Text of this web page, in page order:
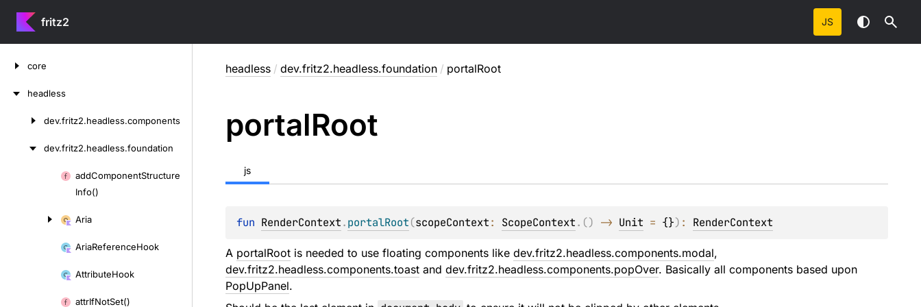
fritz2 JS
core
headless
dev.fritz2.headless.components
dev.fritz2.headless.foundation
addComponentStructure
Info()
Aria
AriaReferenceHook
AttributeHook
attrIfNotSet()
headless / dev.fritz2.headless.foundation / portalRoot
portalRoot
js
fun RenderContext.portalRoot(scopeContext: ScopeContext. () -> Unit = {}) : RenderContext
A portalRootis needed to use floating components like dev.fritz2.headless.components.modal,
dev.fritz2.headless.components.toastand dev.fritz2.headless.components.popOver. Basically all components based upon
PopUpPanel.